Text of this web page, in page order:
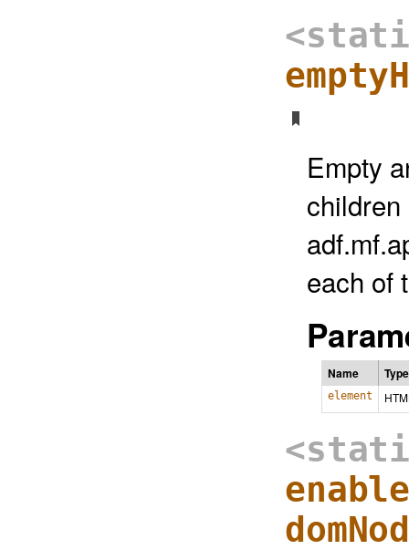
Empty
each of
Name Type
element